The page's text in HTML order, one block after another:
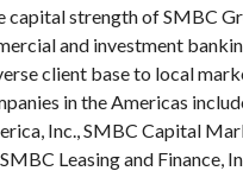
capital strength of SMBC
and investment
client base to local
in the Americas
Inc., SMBC Capital
Leasing and Finance,